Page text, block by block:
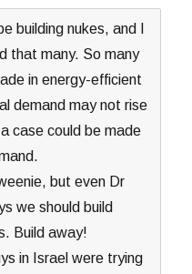
building nukes, and I
that many. So many
in energy-efficient
demand may not rise
case could be made
but even Dr
we should build
Build away!
in Israel were trying